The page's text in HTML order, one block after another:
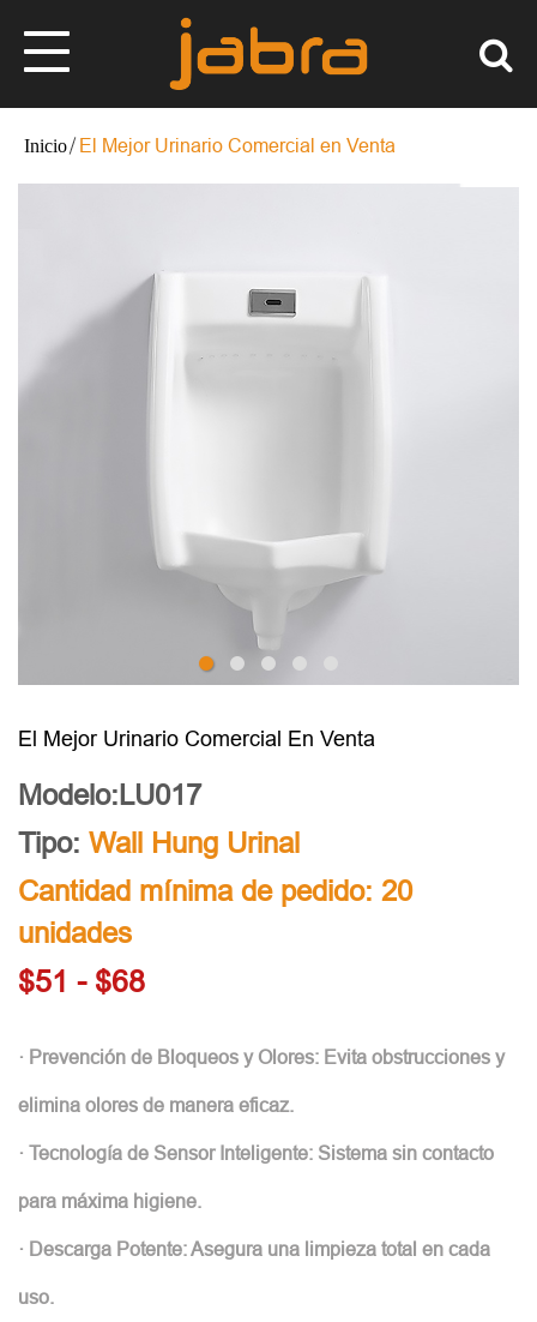
El Mejor Urinario Comercial en Venta
El Mejor Urinario Comercial En Venta
Modelo:LU017
Tipo: Wall Hung Urinal
Cantidad mínima de pedido: 20
unidades
$51 - $68
· Prevención de Bloqueos y Olores: Evita obstrucciones y
elimina olores de manera eficaz.
· Tecnología de Sensor Inteligente: Sistema sin contacto
para máxima higiene.
· Descarga Potente: Asegura una limpieza total en cada
uso.